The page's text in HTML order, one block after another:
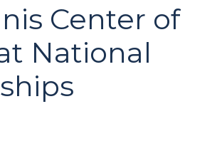
Center of
National